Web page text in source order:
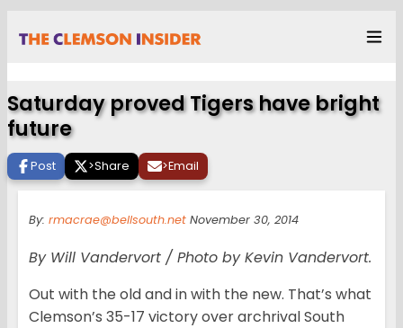
Saturday proved Tigers have bright
future
Post >Share >Email
By: rmacrae@bellsouth.net November 30, 2014
By Will Vandervort / Photo by Kevin Vandervort.
Out with the old and in with the new. That’s what
Clemson’s 35-17 victory over archrival South